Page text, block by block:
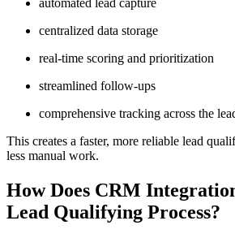
centralized data storage
real-time scoring and prioritization
streamlined follow-ups
comprehensive tracking across the
This creates a faster, more reliable lead
less manual work.
How Does CRM
Lead Qualifying Process?